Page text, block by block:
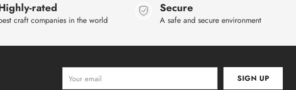
rated
craft companies in the world
Secure
A safe and secure environment
email
SIGN UP